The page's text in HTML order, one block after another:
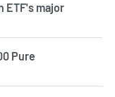
ETF's major
Pure